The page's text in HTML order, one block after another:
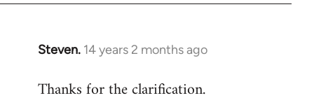
Steven. 14 years 2 months ago
In
to
Thanks for the clarification.